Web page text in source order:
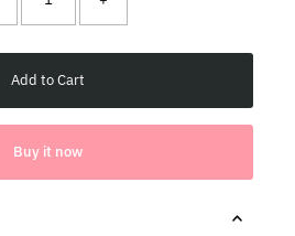
Buy it now